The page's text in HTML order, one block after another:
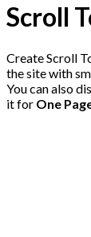
Scroll
Create Scroll
the site with
You can also
it for One